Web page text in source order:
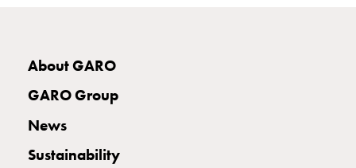
Streetlight
external
supply
cabinets
About GARO
GARO Group
News
Sustainability